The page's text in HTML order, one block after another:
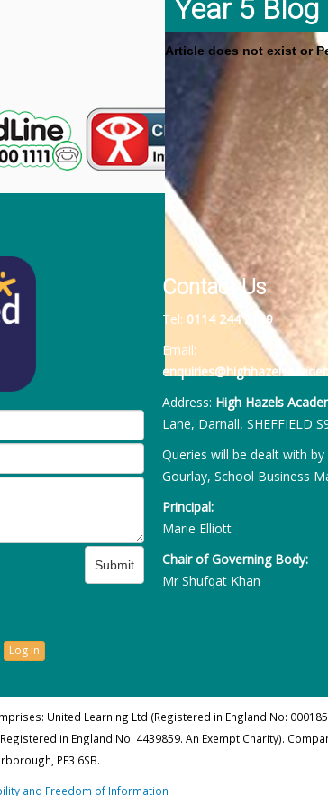
Year 5 Blog
Article does not exist or
Submit
Contact Us
Tel: 0114 244 2189
Email:
Address: High Hazels
Lane, Darnall, SHEFFIELD
Queries will be dealt with by
Gourlay, School Business
Principal:
Marie Elliott
Chair of Governing Body:
Mr Shufqat Khan
Log in
United Learning Ltd (Registered in England No:
in England No. 4439859. An Exempt Charity).
PE3 6SB.
and Freedom of Information